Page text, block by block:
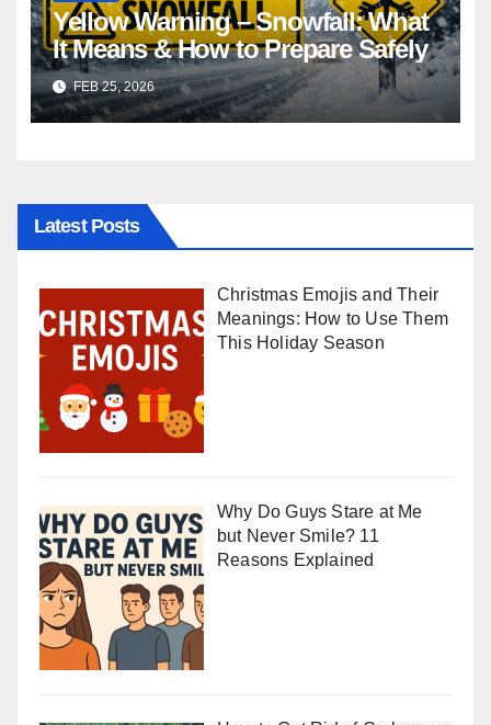
Yellow Warning – Snowfall: What
It Means & How to Prepare Safely
FEB 25, 2026
Latest Posts
Christmas Emojis and Their
Meanings: How to Use Them
This Holiday Season
Why Do Guys Stare at Me
but Never Smile? 11
Reasons Explained